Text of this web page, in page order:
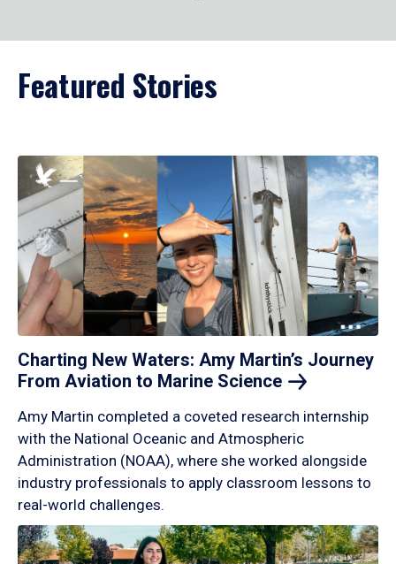
Featured Stories
Charting New Waters: Amy Martin’s Journey
From Aviation to Marine Science
Amy Martin completed a coveted research internship
with the National Oceanic and Atmospheric
Administration (NOAA), where she worked alongside
industry professionals to apply classroom lessons to
real-world challenges.